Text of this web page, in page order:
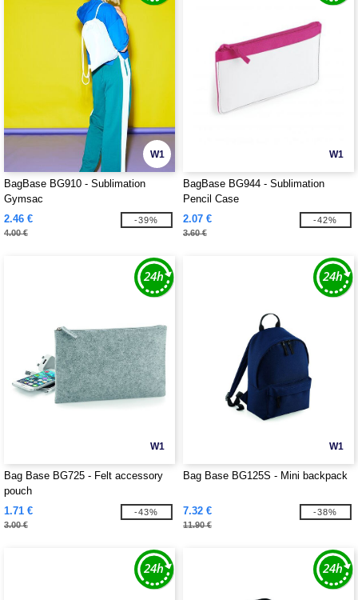
W1
BagBase BG910 - Sublimation
Gymsac
2.46 €
4.00 €
-39%
W1
BagBase BG944 - Sublimation
Pencil Case
2.07 €
3.60 €
-42%
W1
Bag Base BG725 - Felt accessory
pouch
1.71 €
3.00 €
-43%
W1
Bag Base BG125S - Mini backpack
7.32 €
11.90 €
-38%